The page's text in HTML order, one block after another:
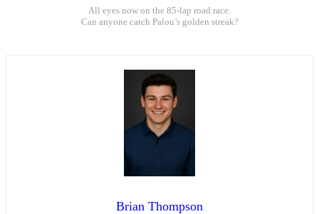
All eyes now on the 85-lap road race.
Can anyone catch Palou’s golden streak?
Brian Thompson